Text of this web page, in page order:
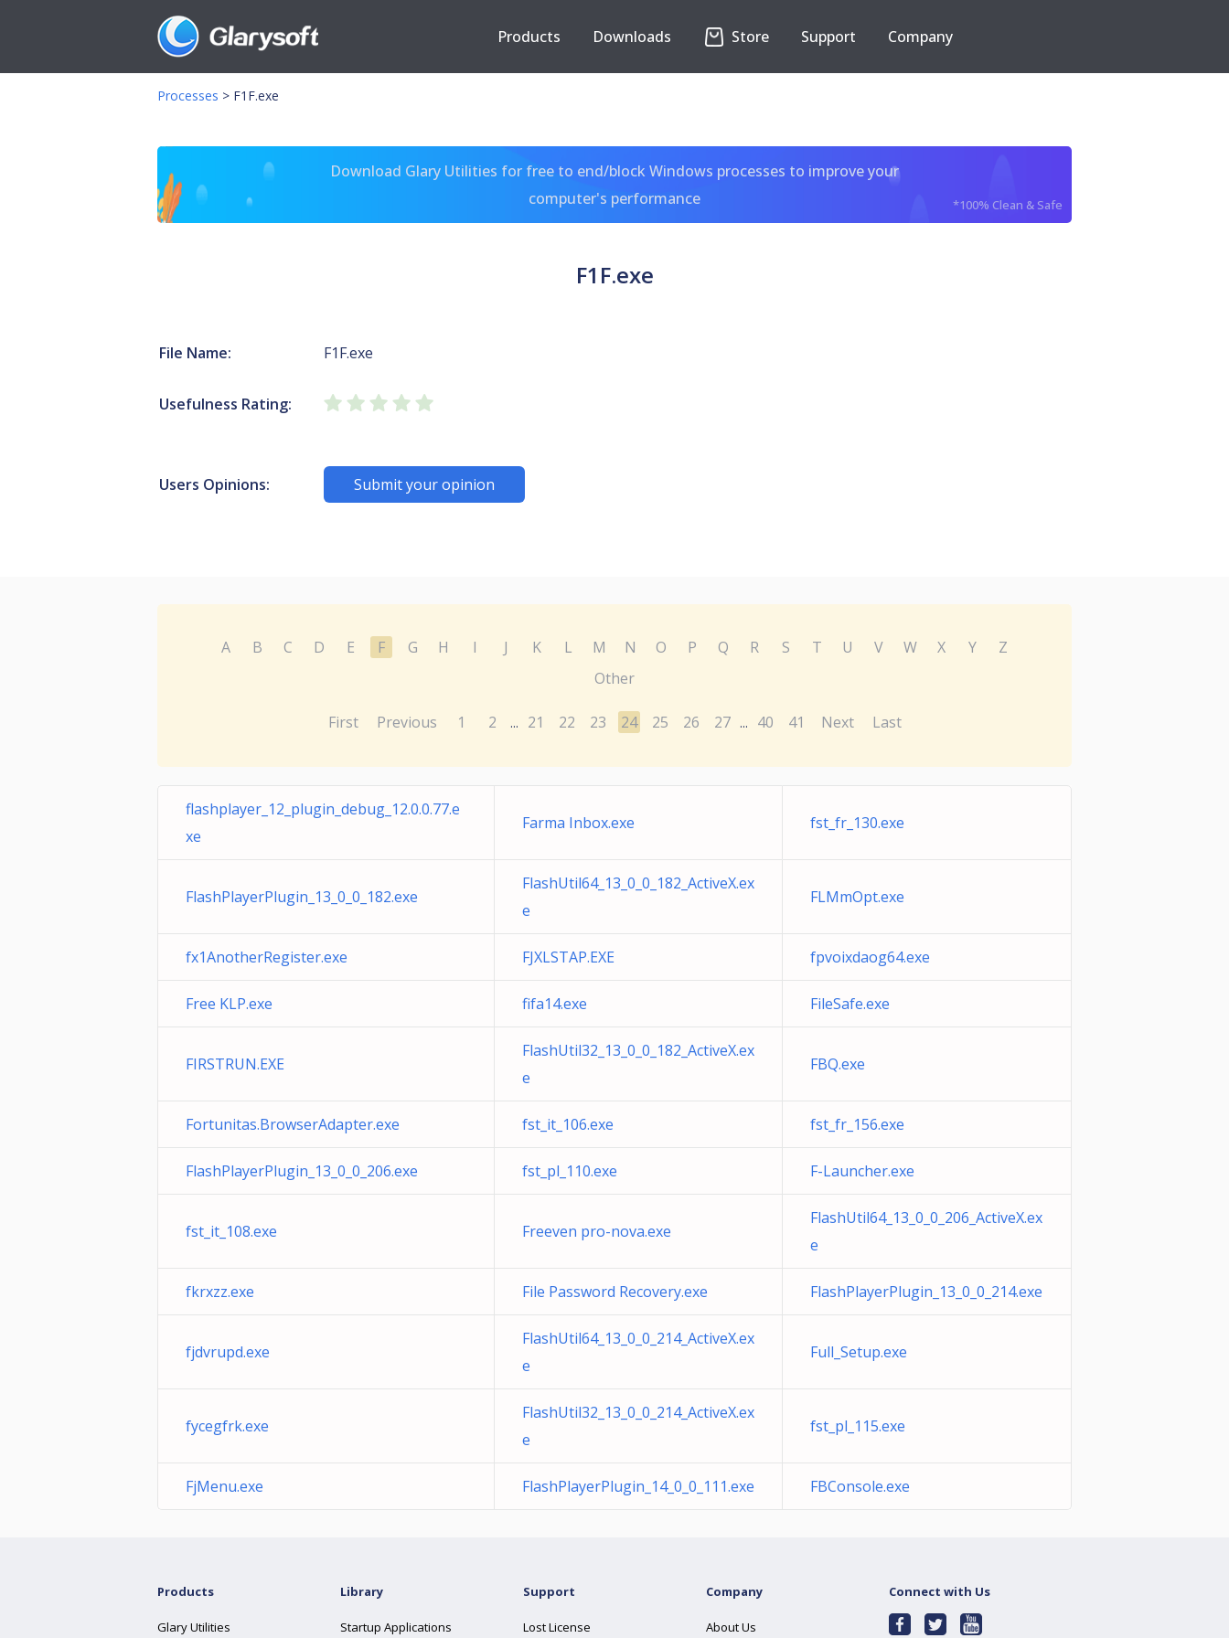
Products Downloads Store Support Company
Processes > F1F.exe
Download Glary Utilities for free to end/block Windows processes to improve your
computer's performance
*100% Clean & Safe
F1F.exe
File Name: F1F.exe
Usefulness Rating:
Users Opinions: Submit your opinion
A B C D E F G H I J K L M N O P Q R S T U V W X Y
Z
Other
First Previous 1 2 ... 21 22 23 24 25 26 27 ... 40 41 Next Last
flashplayer_12_plugin_debug_12.0.0.77.e
xe
Farma Inbox.exe fst_fr_130.exe
FlashPlayerPlugin_13_0_0_182.exe
FlashUtil64_13_0_0_182_ActiveX.ex
e
FLMmOpt.exe
fx1AnotherRegister.exe FJXLSTAP.EXE fpvoixdaog64.exe
Free KLP.exe fifa14.exe FileSafe.exe
FIRSTRUN.EXE
FlashUtil32_13_0_0_182_ActiveX.ex
e
FBQ.exe
Fortunitas.BrowserAdapter.exe fst_it_106.exe fst_fr_156.exe
FlashPlayerPlugin_13_0_0_206.exe fst_pl_110.exe F-Launcher.exe
fst_it_108.exe Freeven pro-nova.exe
FlashUtil64_13_0_0_206_ActiveX.ex
e
fkrxzz.exe File Password Recovery.exe FlashPlayerPlugin_13_0_0_214.exe
fjdvrupd.exe
FlashUtil64_13_0_0_214_ActiveX.ex
e
Full_Setup.exe
fycegfrk.exe
FlashUtil32_13_0_0_214_ActiveX.ex
e
fst_pl_115.exe
FjMenu.exe FlashPlayerPlugin_14_0_0_111.exe FBConsole.exe
Products
Glary Utilities
Library
Startup Applications
Support
Lost License
Company
About Us
Connect with Us